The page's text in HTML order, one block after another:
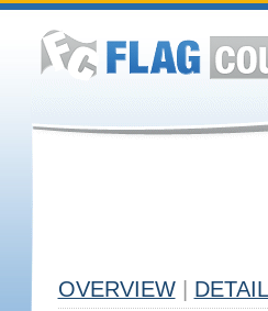
OVERVIEW